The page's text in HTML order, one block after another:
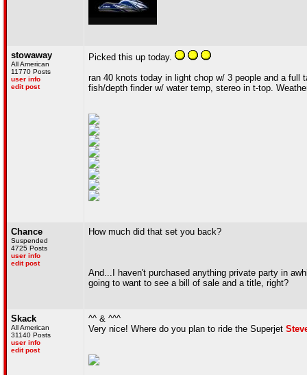
stowaway
All American
11770 Posts
user info
edit post
Picked this up today.
ran 40 knots today in light chop w/ 3 people and a full
fish/depth finder w/ water temp, stereo in t-top.
Chance
Suspended
4725 Posts
user info
edit post
How much did that set you back?
And...I haven't purchased anything private party in
going to want to see a bill of sale and a title, right?
Skack
All American
31140 Posts
user info
edit post
^^ & ^^^
Very nice! Where do you plan to ride the Superjet